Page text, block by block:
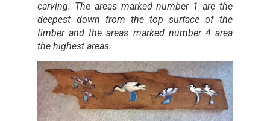
carving. The areas marked number 1 are the
deepest down from the top surface of the
timber and the areas marked number 4 area
the highest areas